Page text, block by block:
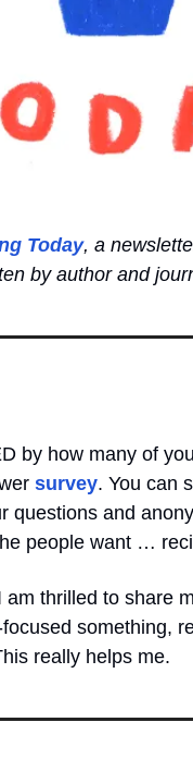
Today, a
by author and
by how many of
survey. You can
questions and
people want …
thrilled to share
something,
really helps me.